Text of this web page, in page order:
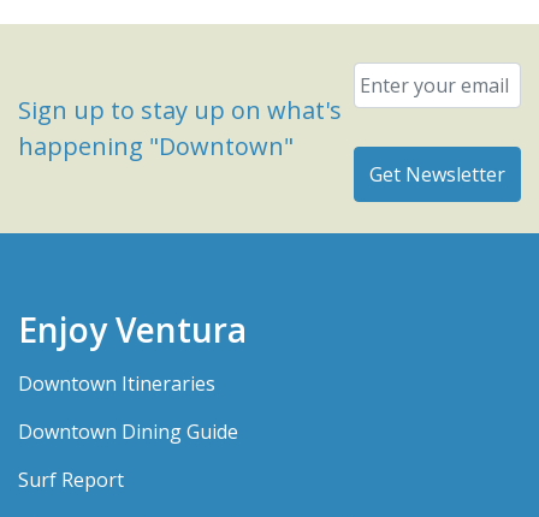
Sign up to stay up on what's
happening "Downtown"
Email
Enjoy Ventura
Downtown Itineraries
Downtown Dining Guide
Surf Report